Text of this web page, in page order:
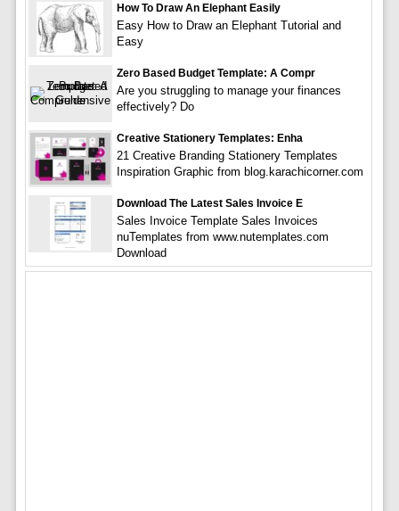
How To Draw An Elephant Easily
Easy How to Draw an Elephant Tutorial and
Easy
Zero Based Budget Template: A Compr
Are you struggling to manage your finances
effectively? Do
Creative Stationery Templates: Enha
21 Creative Branding Stationery Templates
Inspiration Graphic from blog.karachicorner.com
Download The Latest Sales Invoice E
Sales Invoice Template Sales Invoices
nuTemplates from www.nutemplates.com
Download